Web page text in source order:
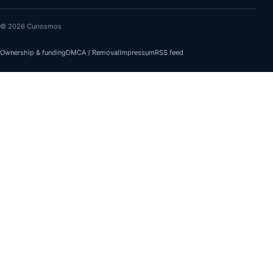
© 2026 Curiosmos
Ownership & fundingDMCA / RemovalImpressumRSS feed